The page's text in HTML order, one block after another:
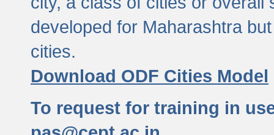
developed for Maharashtra
cities.
Download ODF Cities Model
To request for training in